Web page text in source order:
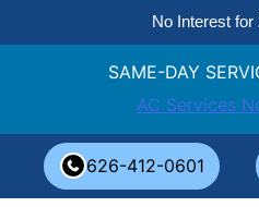
No Interest for
SAME-DAY
AC Services
content
626-412-0601